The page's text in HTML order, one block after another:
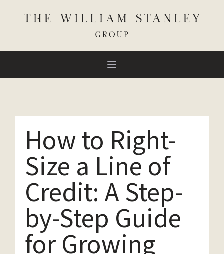
How to Right-
Size a Line of
Credit: A Step-
by-Step Guide
for Growing